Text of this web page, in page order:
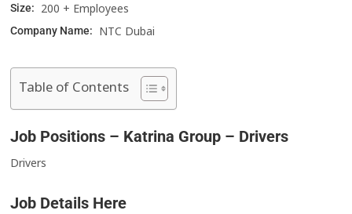
Size: 200 + Employees
Company Name: NTC Dubai
Table of Contents
Job Positions – Katrina Group – Drivers
Drivers
Job Details Here